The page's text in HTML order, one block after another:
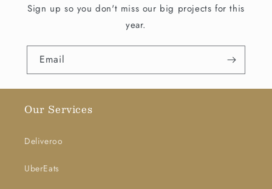
Sign up so you don't miss our big projects for this
year.
Email
Our Services
Deliveroo
UberEats